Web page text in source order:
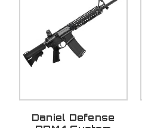
Daniel Defense